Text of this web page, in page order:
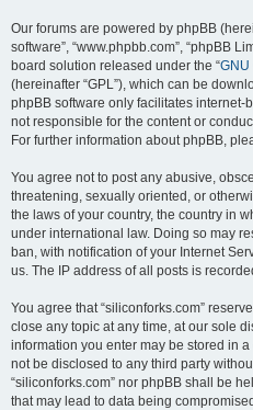
Our forums are powered by phpBB
software”, “www.phpbb.com”, “phpBB
board solution released under the “GNU
(hereinafter “GPL”), which can be
phpBB software only facilitates
not responsible for the content or
For further information about phpBB,
You agree not to post any abusive,
threatening, sexually oriented, or
the laws of your country, the country in
under international law. Doing so may
ban, with notification of your Internet
us. The IP address of all posts is
You agree that “siliconforks.com”
close any topic at any time, at our sole
information you enter may be stored in
not be disclosed to any third party
“siliconforks.com” nor phpBB shall be
that may lead to data being